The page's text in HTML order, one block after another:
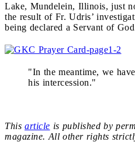
Lake, Mundelein, Illinois, just
the result of Fr. Udris’
being declared a Servant of
"In the meantime, we
his intercession."
This article is published by
magazine. All other rights